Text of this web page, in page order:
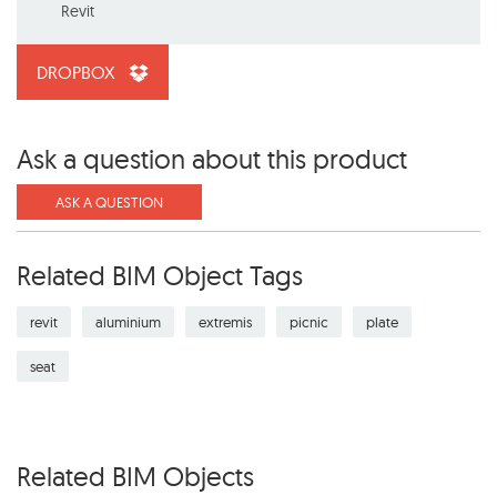
Revit
DROPBOX
Ask a question about this product
ASK A QUESTION
Related BIM Object Tags
revit aluminium extremis picnic plate
seat
Related BIM Objects